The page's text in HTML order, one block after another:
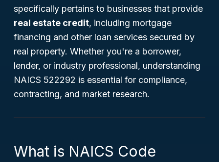
specifically pertains to businesses that provide
real estate credit, including mortgage
financing and other loan services secured by
real property. Whether you're a borrower,
lender, or industry professional, understanding
NAICS 522292 is essential for compliance,
contracting, and market research.
What is NAICS Code